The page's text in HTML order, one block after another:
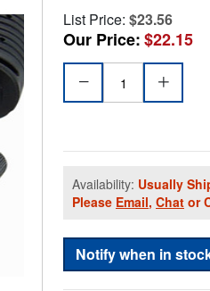
List Price: $23.56
Our Price:$22.15
Availability: Usually
Please Email, Chat or
Notify when in